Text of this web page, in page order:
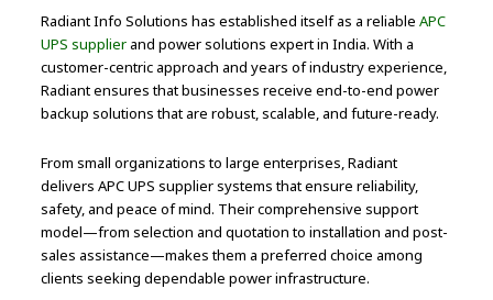
Radiant Info Solutions has established itself as a reliableAPC
UPS supplier and power solutions expert in India. With a
customer-centric approach and years of industry experience,
Radiant ensures that businesses receive end-to-end power
backup solutions that are robust, scalable, and future-ready.
From small organizations to large enterprises, Radiant
delivers APC UPS supplier systems that ensure reliability,
safety, and peace of mind. Their comprehensive support
model—from selection and quotation to installation and post-
sales assistance—makes them a preferred choice among
clients seeking dependable power infrastructure.